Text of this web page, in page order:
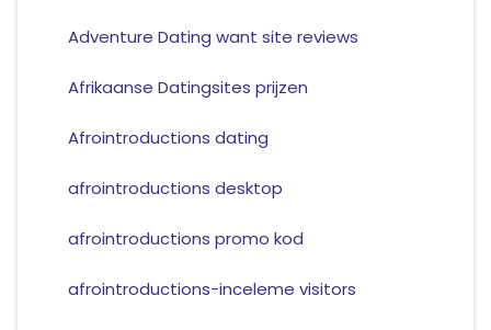
Adventure Dating want site reviews
Afrikaanse Datingsites prijzen
Afrointroductions dating
afrointroductions desktop
afrointroductions promo kod
afrointroductions-inceleme visitors